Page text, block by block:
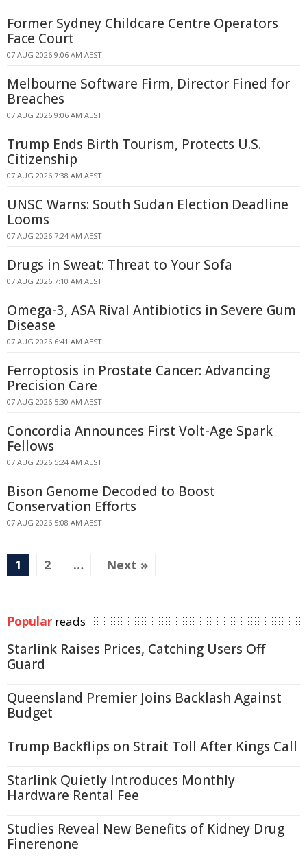
Former Sydney Childcare Centre Operators
Face Court
07 AUG 2026 9:06 AM AEST
Melbourne Software Firm, Director Fined for
Breaches
07 AUG 2026 9:06 AM AEST
Trump Ends Birth Tourism, Protects U.S.
Citizenship
07 AUG 2026 7:38 AM AEST
UNSC Warns: South Sudan Election Deadline
Looms
07 AUG 2026 7:24 AM AEST
Drugs in Sweat: Threat to Your Sofa
07 AUG 2026 7:10 AM AEST
Omega-3, ASA Rival Antibiotics in Severe Gum
Disease
07 AUG 2026 6:41 AM AEST
Ferroptosis in Prostate Cancer: Advancing
Precision Care
07 AUG 2026 5:30 AM AEST
Concordia Announces First Volt-Age Spark
Fellows
07 AUG 2026 5:24 AM AEST
Bison Genome Decoded to Boost
Conservation Efforts
07 AUG 2026 5:08 AM AEST
1 2 … Next »
Popular reads
Starlink Raises Prices, Catching Users Off
Guard
Queensland Premier Joins Backlash Against
Budget
Trump Backflips on Strait Toll After Kings Call
Starlink Quietly Introduces Monthly
Hardware Rental Fee
Studies Reveal New Benefits of Kidney Drug
Finerenone